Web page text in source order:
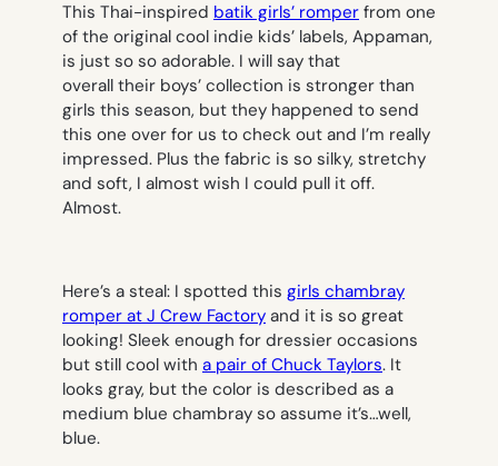
This Thai-inspired batik girls’ romper from one
of the original cool indie kids’ labels, Appaman,
is just so so adorable. I will say that
overall their boys’ collection is stronger than
girls this season, but they happened to send
this one over for us to check out and I’m really
impressed. Plus the fabric is so silky, stretchy
and soft, I almost wish I could pull it off.
Almost.
Here’s a steal: I spotted this girls chambray
romper at J Crew Factory and it is so great
looking! Sleek enough for dressier occasions
but still cool with a pair of Chuck Taylors. It
looks gray, but the color is described as a
medium blue chambray so assume it’s…well,
blue.